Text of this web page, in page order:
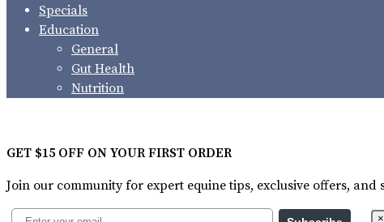
Specials
Education
General
Gut Health
Nutrition
GET $15 OFF ON YOUR FIRST ORDER
Join our community for expert equine tips, exclusive offers,
×